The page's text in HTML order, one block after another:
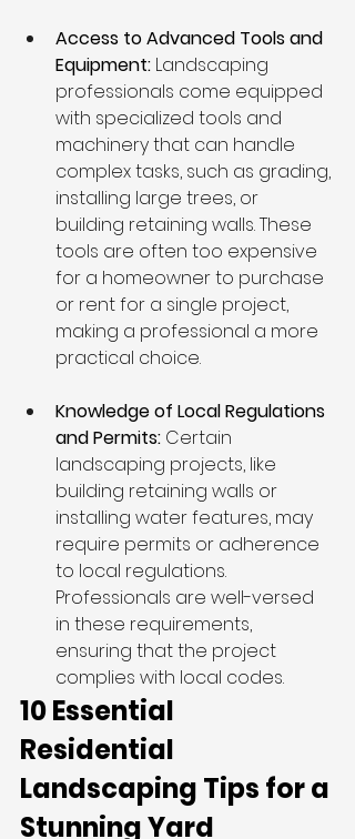
Access to Advanced Tools and
Equipment: Landscaping
professionals come equipped
with specialized tools and
machinery that can handle
complex tasks, such as grading,
installing large trees, or
building retaining walls. These
tools are often too expensive
for a homeowner to purchase
or rent for a single project,
making a professional a more
practical choice.
Knowledge of Local Regulations
and Permits: Certain
landscaping projects, like
building retaining walls or
installing water features, may
require permits or adherence
to local regulations.
Professionals are well-versed
in these requirements,
ensuring that the project
complies with local codes.
10 Essential
Residential
Landscaping Tips for a
Stunning Yard